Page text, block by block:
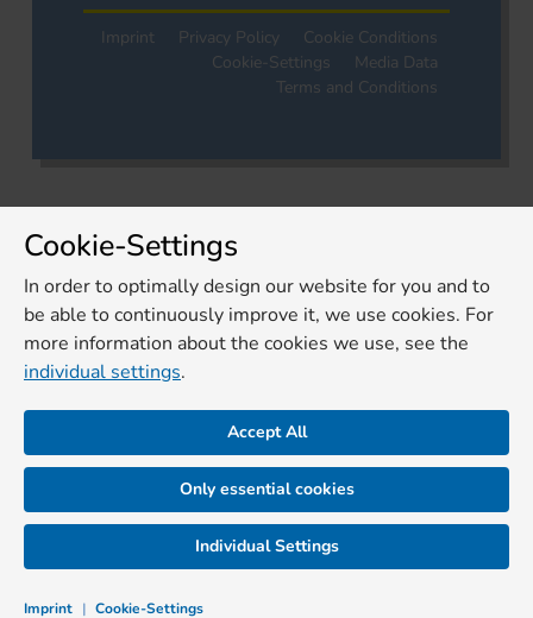
Imprint Privacy Policy
Cookie Conditions
Cookie-Settings
Media Data
Terms and Conditions
Cookie-Settings
In order to optimally design our website for you and to
be able to continuously improve it, we use cookies. For
more information about the cookies we use, see the
individual settings.
Accept All
Only essential cookies
Imprint | Cookie-Settings
Individual Settings